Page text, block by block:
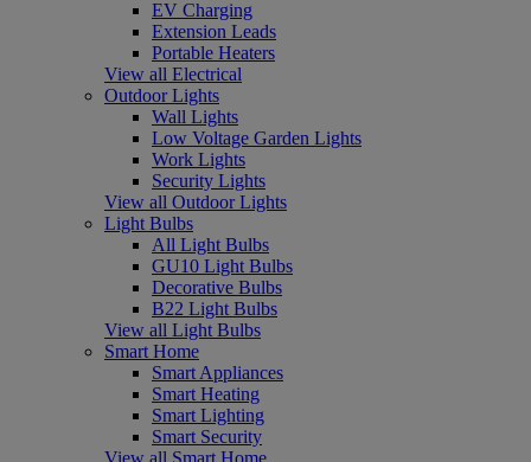
EV Charging
Extension Leads
Portable Heaters
View all Electrical
Outdoor Lights
Wall Lights
Low Voltage Garden Lights
Work Lights
Security Lights
View all Outdoor Lights
Light Bulbs
All Light Bulbs
GU10 Light Bulbs
Decorative Bulbs
B22 Light Bulbs
View all Light Bulbs
Smart Home
Smart Appliances
Smart Heating
Smart Lighting
Smart Security
View all Smart Home